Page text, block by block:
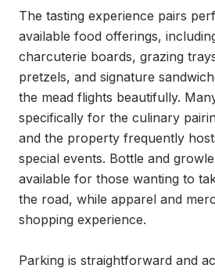
The tasting experience pairs
available food offerings,
charcuterie boards, grazing
pretzels, and signature
the mead flights beautifully.
specifically for the culinary
and the property frequently
special events. Bottle and
available for those wanting to
the road, while apparel and
shopping experience.
Parking is straightforward and